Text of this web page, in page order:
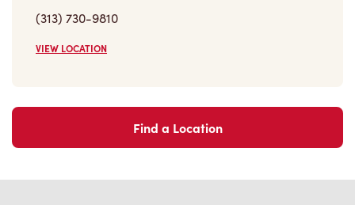
(313) 730-9810
VIEW LOCATION
Find a Location